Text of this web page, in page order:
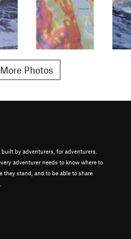
Photos
by adventurers, for adventurers.
adventurer needs to know where to
they stand, and to be able to share